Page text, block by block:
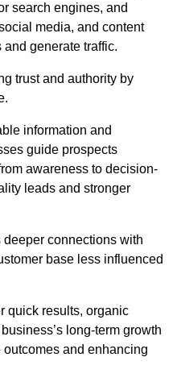
search engines, and
media, and content
generate traffic.
trust and authority by
information and
guide prospects
awareness to decision-
leads and stronger
connections with
base less influenced
quick results, organic
long-term growth
and enhancing